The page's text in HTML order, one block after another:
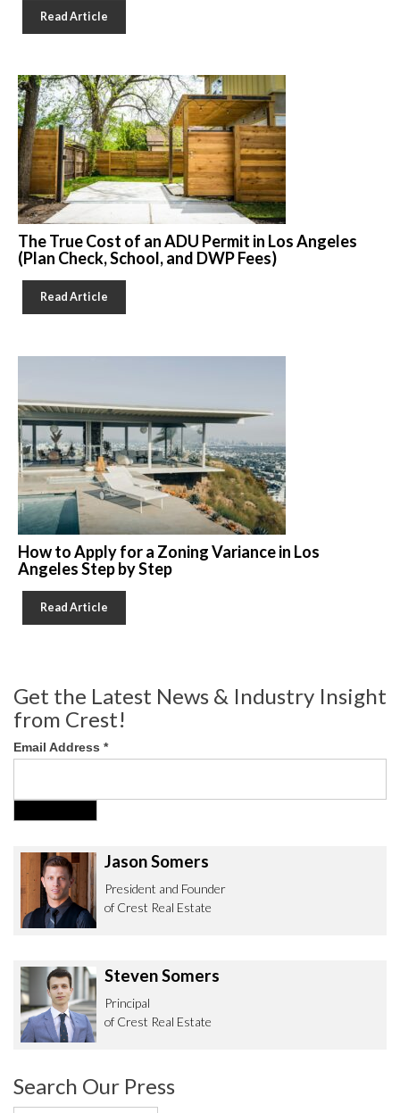
Read Article
The True Cost of an ADU Permit in Los Angeles
(Plan Check, School, and DWP Fees)
Read Article
How to Apply for a Zoning Variance in Los
Angeles Step by Step
Read Article
Get the Latest News & Industry Insight
from Crest!
Email Address *
Jason Somers
President and Founder
of Crest Real Estate
Steven Somers
Principal
of Crest Real Estate
Search Our Press